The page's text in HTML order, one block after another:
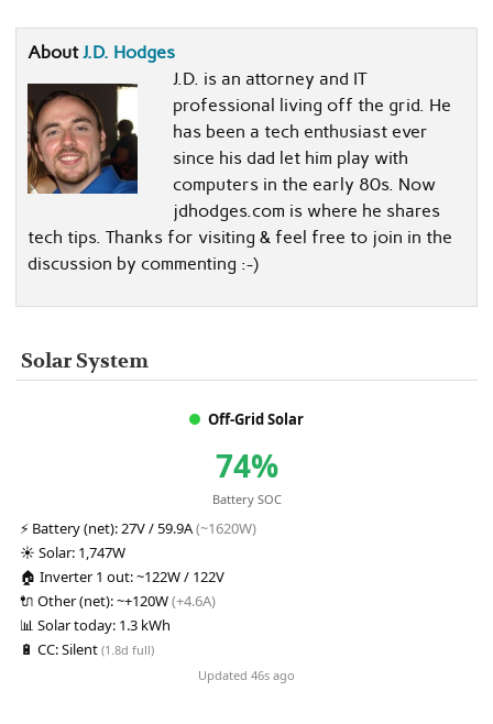
AboutJ.D. Hodges
J.D. is an attorney and IT
professional living off the grid. He
has been a tech enthusiast ever
since his dad let him play with
computers in the early 80s. Now
jdhodges.com is where he shares
tech tips. Thanks for visiting & feel free to join in the
discussion by commenting :-)
Solar System
Off-Grid Solar
74%
Battery SOC
⚡ Battery (net): 27V / 59.9A(~1620W)
☀️ Solar: 1,747W
🏠 Inverter 1 out:~122W / 122V
🔌 Other (net):~+120W(+4.6A)
📊 Solar today: 1.3 kWh
🔋 CC:Silent (1.8d full)
Updated 46s ago